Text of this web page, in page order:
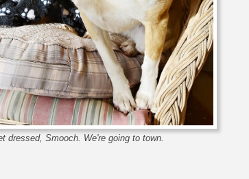
dressed, Smooch. We're going to town.